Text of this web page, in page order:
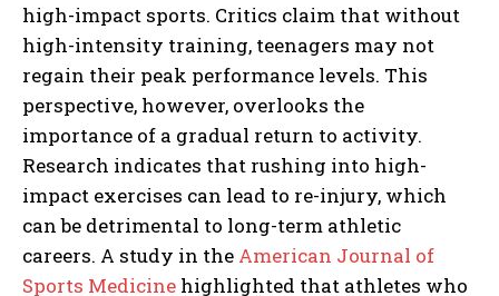
high-impact sports. Critics claim that without
high-intensity training, teenagers may not
regain their peak performance levels. This
perspective, however, overlooks the
importance of a gradual return to activity.
Research indicates that rushing into high-
impact exercises can lead to re-injury, which
can be detrimental to long-term athletic
careers. A study in the American Journal of
Sports Medicine highlighted that athletes who